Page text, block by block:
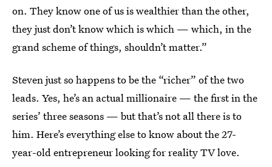
on. They know one of us is wealthier than the other,
they just don’t know which is which — which, in the
grand scheme of things, shouldn’t matter.”
Steven just so happens to be the “richer” of the two
leads. Yes, he’s an actual millionaire — the first in the
series’ three seasons — but that’s not all there is to
him. Here’s everything else to know about the 27-
year-old entrepreneur looking for reality TV love.